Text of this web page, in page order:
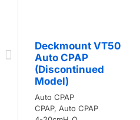
Deckmount VT50
Auto CPAP
(Discontinued
Model)
Auto CPAP
CPAP, Auto CPAP